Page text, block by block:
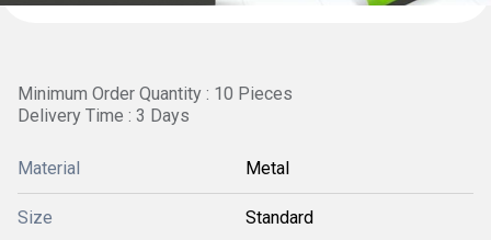
Minimum Order Quantity : 10 Pieces
Delivery Time : 3 Days
Material Metal
Size Standard